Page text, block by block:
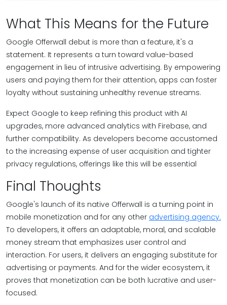
What This Means for the Future
Google Offerwall debut is more than a feature, it's a
statement. It represents a turn toward value-based
engagement in lieu of intrusive advertising. By empowering
users and paying them for their attention, apps can foster
loyalty without sustaining unhealthy revenue streams.
Expect Google to keep refining this product with AI
upgrades, more advanced analytics with Firebase, and
further compatibility. As developers become accustomed
to the increasing expense of user acquisition and tighter
privacy regulations, offerings like this will be essential
Final Thoughts
Google's launch of its native Offerwall is a turning point in
mobile monetization and for any other advertising agency.
To developers, it offers an adaptable, moral, and scalable
money stream that emphasizes user control and
interaction. For users, it delivers an engaging substitute for
advertising or payments. And for the wider ecosystem, it
proves that monetization can be both lucrative and user-
focused.